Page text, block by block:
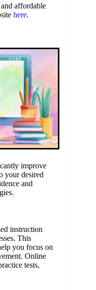
affordable
here.
improve
your desired
and
instruction
This
you focus on
Online
tests,